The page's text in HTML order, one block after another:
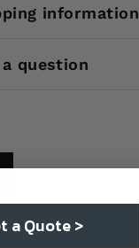
information
question
a Quote >